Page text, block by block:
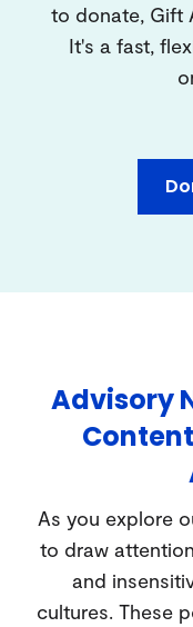
to donate, Gift
It's a fast,
Advisory
As you explore
to draw
and
cultures. These